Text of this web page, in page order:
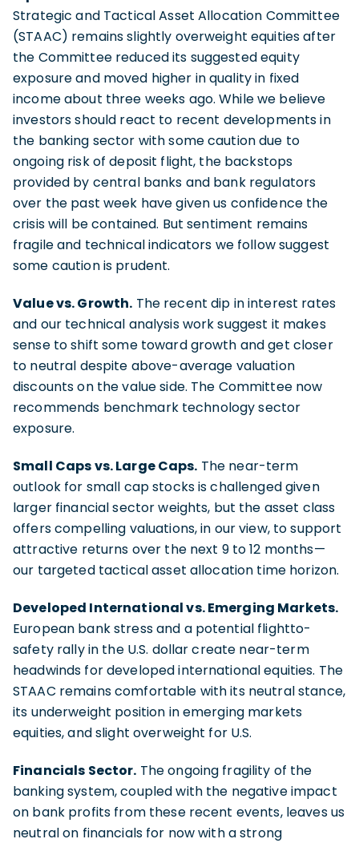
Strategic and Tactical Asset Allocation Committee
(STAAC) remains slightly overweight equities after
the Committee reduced its suggested equity
exposure and moved higher in quality in fixed
income about three weeks ago. While we believe
investors should react to recent developments in
the banking sector with some caution due to
ongoing risk of deposit flight, the backstops
provided by central banks and bank regulators
over the past week have given us confidence the
crisis will be contained. But sentiment remains
fragile and technical indicators we follow suggest
some caution is prudent.
Value vs. Growth. The recent dip in interest rates
and our technical analysis work suggest it makes
sense to shift some toward growth and get closer
to neutral despite above-average valuation
discounts on the value side. The Committee now
recommends benchmark technology sector
exposure.
Small Caps vs. Large Caps. The near-term
outlook for small cap stocks is challenged given
larger financial sector weights, but the asset class
offers compelling valuations, in our view, to support
attractive returns over the next 9 to 12 months—
our targeted tactical asset allocation time horizon.
Developed International vs. Emerging Markets.
European bank stress and a potential flightto-
safety rally in the U.S. dollar create near-term
headwinds for developed international equities. The
STAAC remains comfortable with its neutral stance,
its underweight position in emerging markets
equities, and slight overweight for U.S.
Financials Sector. The ongoing fragility of the
banking system, coupled with the negative impact
on bank profits from these recent events, leaves us
neutral on financials for now with a strong